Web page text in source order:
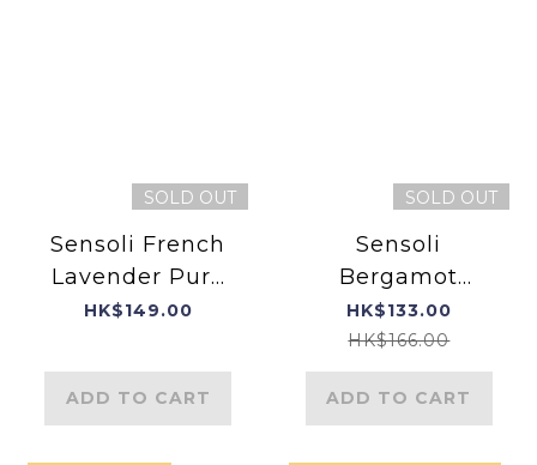
SOLD OUT
Sensoli French
Lavender Pure
Essential Oil
HK$149.00
ADD TO CART
SOLD OUT
Sensoli
Bergamot
Essential Oil-
Product of
England
HK$133.00
HK$166.00
ADD TO CART